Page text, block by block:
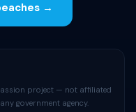
→
project — not affiliated
government agency.